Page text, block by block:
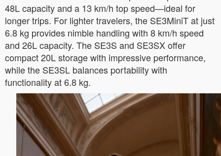
48L capacity and a 13 km/h top speed—ideal for
longer trips. For lighter travelers, the SE3MiniT at just
6.8 kg provides nimble handling with 8 km/h speed
and 26L capacity. The SE3S and SE3SX offer
compact 20L storage with impressive performance,
while the SE3SL balances portability with
functionality at 6.8 kg.